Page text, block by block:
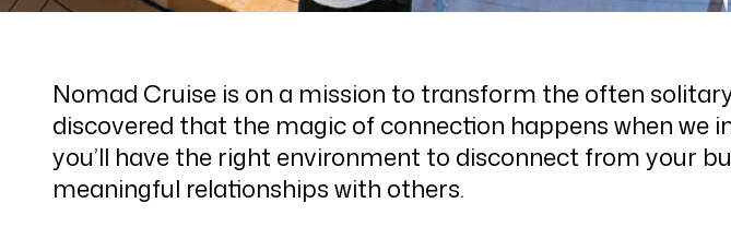
Nomad Cruise is on a mission to transform the often
discovered that the magic of connection happens when
you’ll have the right environment to disconnect from your
meaningful relationships with others.